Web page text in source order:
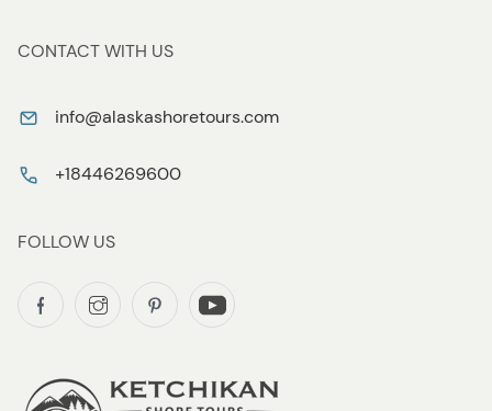
CONTACT WITH US
info@alaskashoretours.com
+18446269600
FOLLOW US